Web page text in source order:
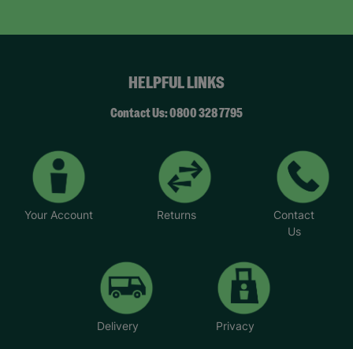
HELPFUL LINKS
Contact Us: 0800 328 7795
Your Account Returns
Contact
Us
Delivery Privacy